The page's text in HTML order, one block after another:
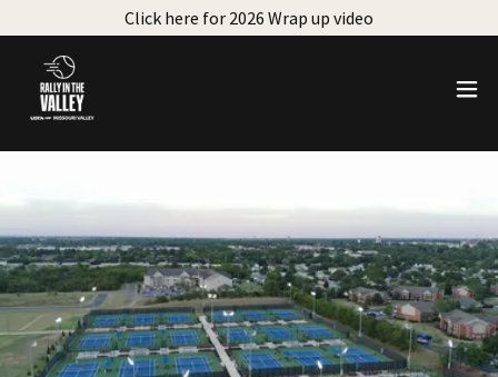
Click here for 2026 Wrap up video